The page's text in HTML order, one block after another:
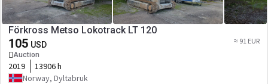
Förkross Metso Lokotrack LT 120
105 USD
Auction
≈ 91 EUR
2019
13906 h
Norway, Dyltabruk